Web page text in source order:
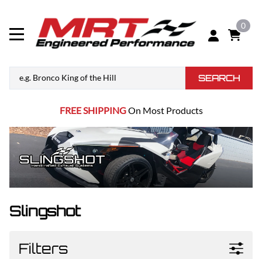
0
SEARCH
FREE SHIPPINGOn Most Products
Slingshot
Filters